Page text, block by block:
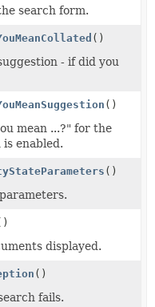
search form.
()
- if did you
()
mean ...?" for the
enabled.
()
displayed.
()
fails.